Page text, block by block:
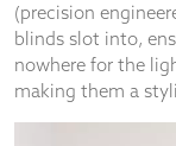
(precision
blinds slot into,
nowhere for the
making them a